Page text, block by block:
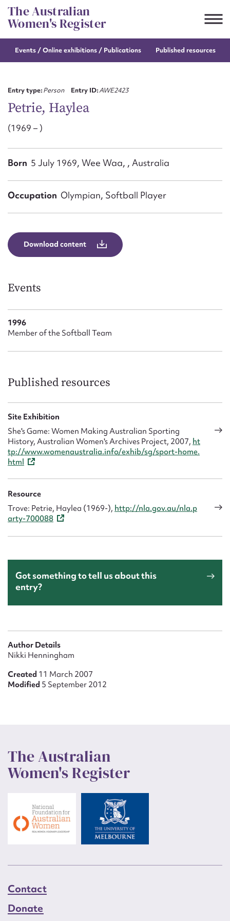
Skip
to
content
The Australian
Women's Register
Events / Onlineexhibitions / Publications Published resources
Entry type:Person Entry ID:AWE2423
Petrie, Haylea
(1969 – )
Born 5 July 1969, Wee Waa, , Australia
Occupation Olympian, Softball Player
Download content
Events
1996
Member of the Softball Team
Published resources
Site Exhibition
She's Game: Women Making Australian Sporting
History, Australian Women's Archives Project, 2007, ht
tp://www.womenaustralia.info/exhib/sg/sport-home.
html
Resource
Trove: Petrie, Haylea (1969-), http://nla.gov.au/nla.p
arty-700088
Got something to tell us about this
entry?
Author Details
Nikki Henningham
Created 11 March 2007
Modified 5 September 2012
The Australian
Women's Register
Contact
Donate
Suggest to edit or submit
Email address*
Form field*